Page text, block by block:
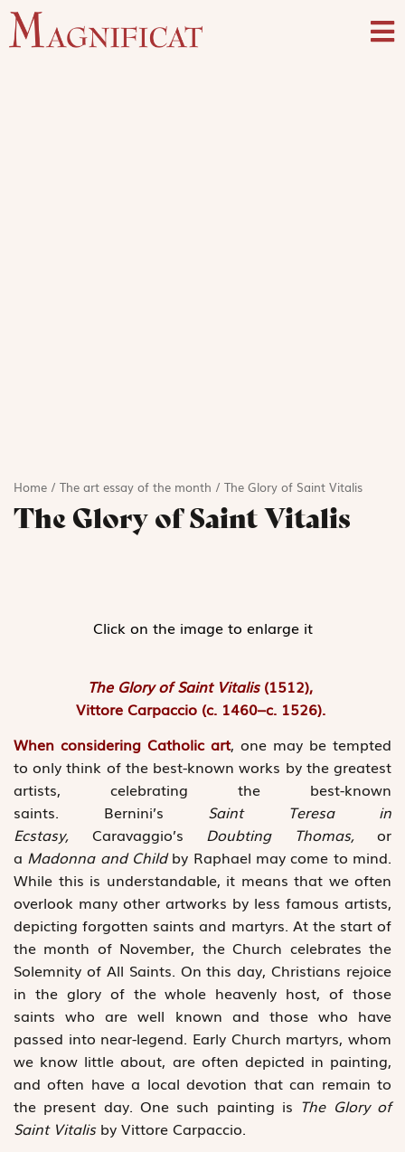
Home / The art essay of the month / The Glory of Saint Vitalis
The Glory of Saint Vitalis
Click on the image to enlarge it
The Glory of Saint Vitalis(1512),
Vittore Carpaccio (c. 1460–c. 1526).
When considering Catholic art, one may be tempted
to only think of the best-known works by the greatest
artists, celebrating the best-known
saints. Bernini’s Saint Teresa in
Ecstasy, Caravaggio’s Doubting Thomas,or
a Madonna and Childby Raphael may come to mind.
While this is understandable, it means that we often
overlook many other artworks by less famous artists,
depicting forgotten saints and martyrs. At the start of
the month of November, the Church celebrates the
Solemnity of All Saints. On this day, Christians rejoice
in the glory of the whole heavenly host, of those
saints who are well known and those who have
passed into near-legend. Early Church martyrs, whom
we know little about, are often depicted in painting,
and often have a local devotion that can remain to
the present day. One such painting is The Glory of
Saint Vitalisby Vittore Carpaccio.